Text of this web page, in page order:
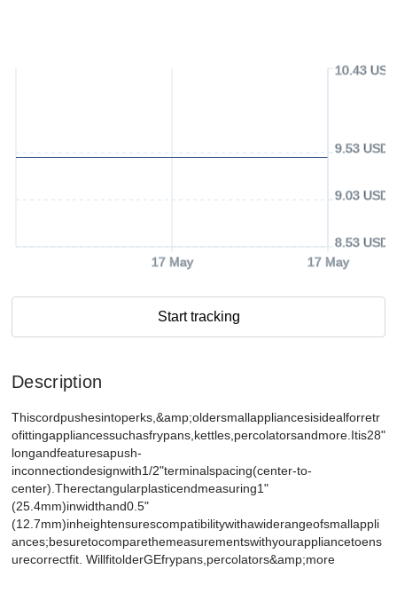
17 May 17 May
8.53 USD
9.03 USD
9.53 USD
10.43 USD
Start tracking
Description
Thiscordpushesintoperks,&amp;oldersmallappliancesisidealforretr
ofittingappliancessuchasfrypans,kettles,percolatorsandmore.Itis28"
longandfeaturesapush-
inconnectiondesignwith1/2"terminalspacing(center-to-
center).Therectangularplasticendmeasuring1"
(25.4mm)inwidthand0.5"
(12.7mm)inheightensurescompatibilitywithawiderangeofsmallappli
ances;besuretocomparethemeasurementswithyourappliancetoens
urecorrectfit. WillfitolderGEfrypans,percolators&amp;more